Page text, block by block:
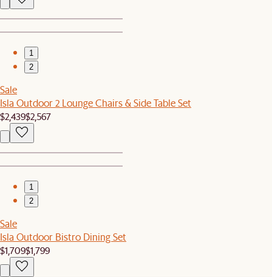
1
2
Sale
Isla Outdoor 2 Lounge Chairs & Side Table Set
$2,439$2,567
1
2
Sale
Isla Outdoor Bistro Dining Set
$1,709$1,799